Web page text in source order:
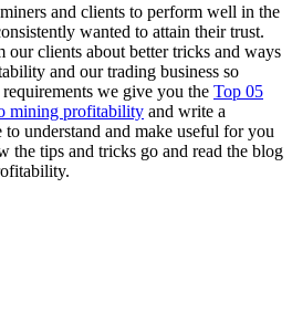
and clients to perform well in the
wanted to attain their trust.
our clients about better tricks and ways
and our trading business so
we give you the Top 05
mining profitability and write a
understand and make useful for you
the tips and tricks go and read the blog